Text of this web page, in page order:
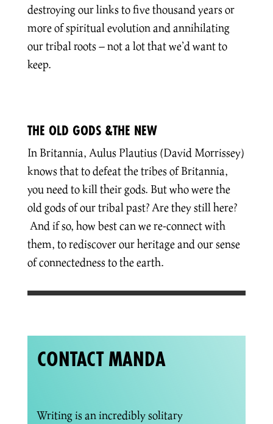
destroying our links to five thousand years or
more of spiritual evolution and annihilating
our tribal roots – not a lot that we’d want to
keep.
THE OLD GODS &THE NEW
In Britannia, Aulus Plautius (David Morrissey)
knows that to defeat the tribes of Britannia,
you need to kill their gods. But who were the
old gods of our tribal past? Are they still here?
And if so, how best can we re-connect with
them, to rediscover our heritage and our sense
of connectedness to the earth.
CONTACT MANDA
Writing is an incredibly solitary